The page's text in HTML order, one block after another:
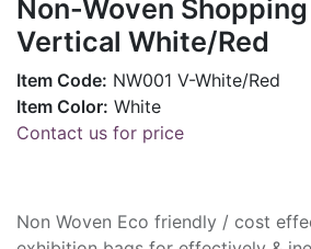
Non-Woven Shopping
Vertical White/Red
Item Code: NW001 V-White/Red
Item Color: White
Contact us for price
Non Woven Eco friendly / cost